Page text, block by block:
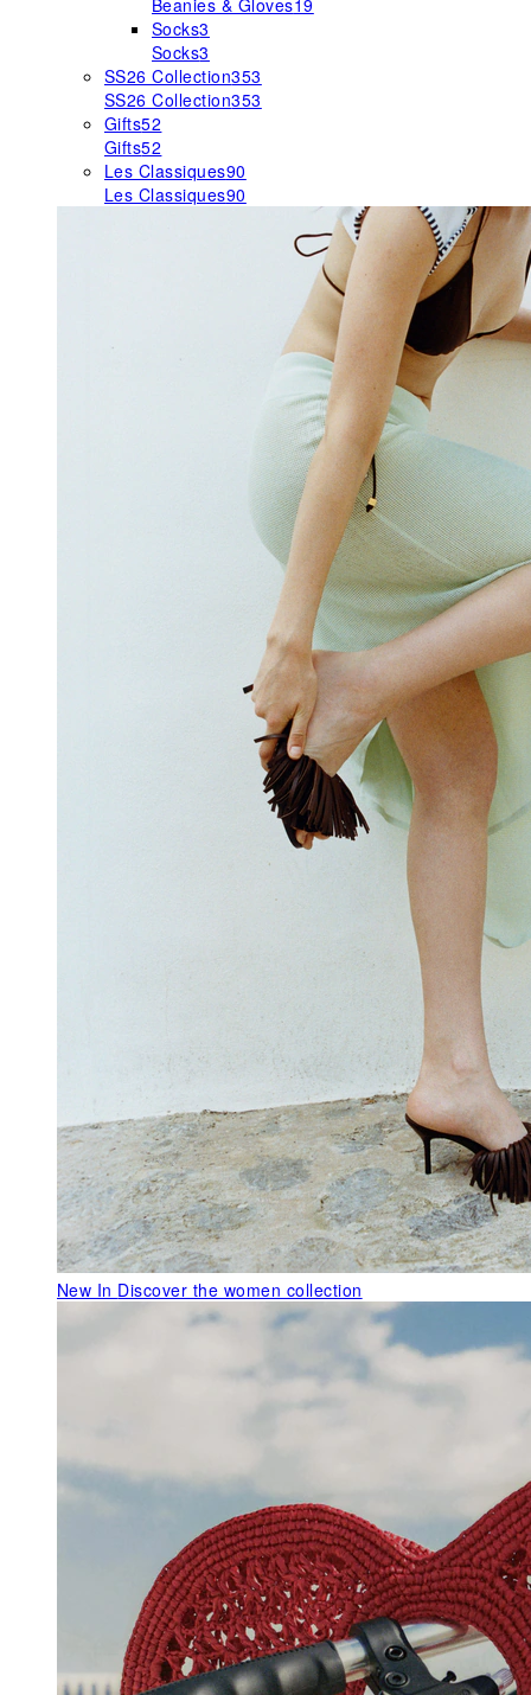
Beanies & Gloves19
Socks3
Socks3
SS26 Collection353
SS26 Collection353
Gifts52
Gifts52
Les Classiques90
Les Classiques90
New In Discover the women collection